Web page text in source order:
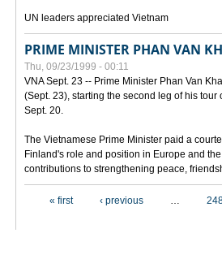
UN leaders appreciated Vietnam
PRIME MINISTER PHAN VAN
Thu, 09/23/1999 - 00:11
VNA Sept. 23 -- Prime Minister Phan Van
(Sept. 23), starting the second leg of his
Sept. 20.
The Vietnamese Prime Minister paid a
Finland's role and position in Europe and
contributions to strengthening peace,
« first ‹ previous …